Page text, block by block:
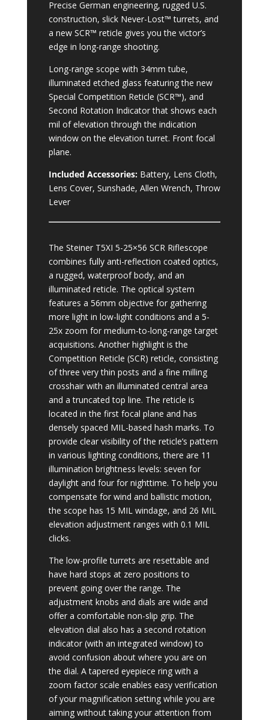
Precise German engineering, rugged U.S.
construction, slick Never-Lost™ turrets, and
a new SCR™ reticle gives you the victor’s
edge in long-range shooting.
Long-range scope with 34mm tube,
illuminated etched glass featuring the new
Special Competition Reticle (SCR™), and
Second Rotation Indicator that shows each
mil of elevation through the indication
window on the elevation turret. Front focal
plane.
Included Accessories:Battery, Lens Cloth,
Lens Cover, Sunshade, Allen Wrench, Throw
Lever
The Steiner T5XI 5-25×56 SCR Riflescope
combines fully anti-reflection coated optics,
a rugged, waterproof body, and an
illuminated reticle. The optical system
features a 56mm objective for gathering
more light in low-light conditions and a 5-
25x zoom for medium-to-long-range target
acquisitions. Another highlight is the
Competition Reticle (SCR) reticle, consisting
of three very thin posts and a fine milling
crosshair with an illuminated central area
and a truncated top line. The reticle is
located in the first focal plane and has
densely spaced MIL-based hash marks. To
provide clear visibility of the reticle’s pattern
in various lighting conditions, there are 11
illumination brightness levels: seven for
daylight and four for nighttime. To help you
compensate for wind and ballistic motion,
the scope has 15 MIL windage, and 26 MIL
elevation adjustment ranges with 0.1 MIL
clicks.
The low-profile turrets are resettable and
have hard stops at zero positions to
prevent going over the range. The
adjustment knobs and dials are wide and
offer a comfortable non-slip grip. The
elevation dial also has a second rotation
indicator (with an integrated window) to
avoid confusion about where you are on
the dial. A tapered eyepiece ring with a
zoom factor scale enables easy verification
of your magnification setting while you are
aiming without taking your attention from